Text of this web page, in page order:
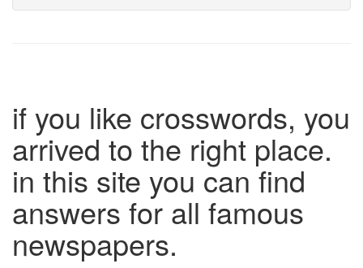
if you like crosswords, you
arrived to the right place.
in this site you can find
answers for all famous
newspapers.